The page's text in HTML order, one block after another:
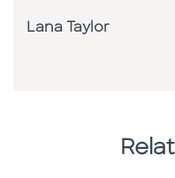
Lana Taylor